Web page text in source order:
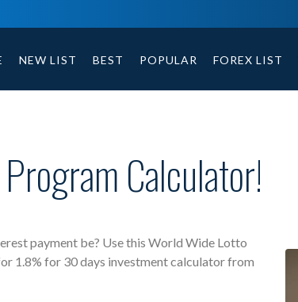
NEW LIST BEST POPULAR FOREX LIST
Calculator!
payment be? Use this World Wide Lotto
1.8% for 30 days investment calculator from